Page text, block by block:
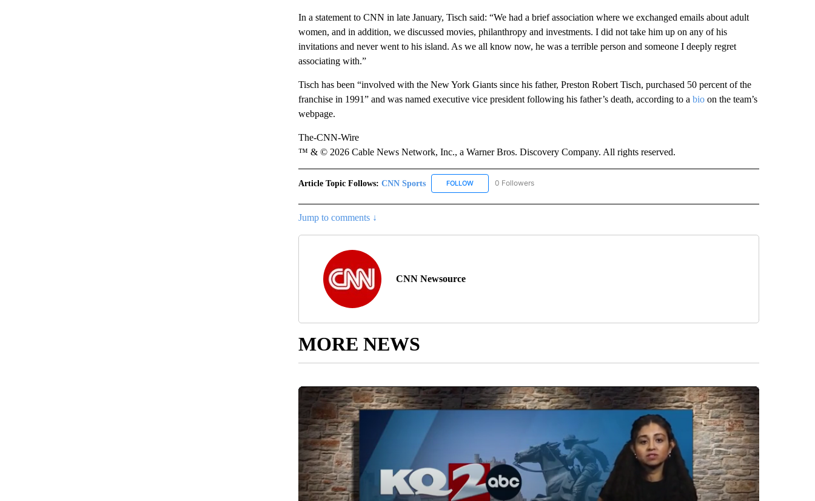
In a statement to CNN in late January, Tisch said: “We had a brief association where we exchanged emails about adult
women, and in addition, we discussed movies, philanthropy and investments. I did not take him up on any of his
invitations and never went to his island. As we all know now, he was a terrible person and someone I deeply regret
associating with.”
Tisch has been “involved with the New York Giants since his father, Preston Robert Tisch, purchased 50 percent of the
franchise in 1991” and was named executive vice president following his father’s death, according to a bioon the team’s
webpage.
The-CNN-Wire
™ & © 2026 Cable News Network, Inc., a Warner Bros. Discovery Company. All rights reserved.
Article Topic Follows: CNN Sports FOLLOWFOLLOW "CNN SPORTS" TO RECEIVE NOTIFICATIONS ABOUT NEW PAGES ON "CNN SPORTS".
0 Followers
Jump to comments ↓
CNN Newsource
MORE NEWS